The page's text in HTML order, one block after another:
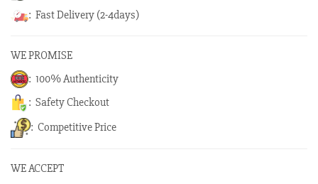
: Fast Delivery (2-4days)
WE PROMISE
: 100% Authenticity
: Safety Checkout
: Competitive Price
WE ACCEPT